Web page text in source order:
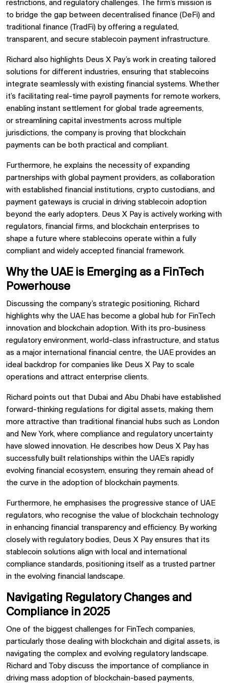
restrictions, and regulatory challenges. The firm’s mission is
to bridge the gap between decentralised finance (DeFi) and
traditional finance (TradFi) by offering a regulated,
transparent, and secure stablecoin payment infrastructure.
Richard also highlights Deus X Pay’s work in creating tailored
solutions for different industries, ensuring that stablecoins
integrate seamlessly with existing financial systems. Whether
it’s facilitating real-time payroll payments for remote workers,
enabling instant settlement for global trade agreements,
or streamlining capital investments across multiple
jurisdictions, the company is proving that blockchain
payments can be both practical and compliant.
Furthermore, he explains the necessity of expanding
partnerships with global payment providers, as collaboration
with established financial institutions, crypto custodians, and
payment gateways is crucial in driving stablecoin adoption
beyond the early adopters. Deus X Pay is actively working with
regulators, financial firms, and blockchain enterprises to
shape a future where stablecoins operate within a fully
compliant and widely accepted financial framework.
Why the UAE is Emerging as a FinTech
Powerhouse
Discussing the company’s strategic positioning, Richard
highlights why the UAE has become a global hub for FinTech
innovation and blockchain adoption. With its pro-business
regulatory environment, world-class infrastructure, and status
as a major international financial centre, the UAE provides an
ideal backdrop for companies like Deus X Pay to scale
operations and attract enterprise clients.
Richard points out that Dubai and Abu Dhabi have established
forward-thinking regulations for digital assets, making them
more attractive than traditional financial hubs such as London
and New York, where compliance and regulatory uncertainty
have slowed innovation. He describes how Deus X Pay has
successfully built relationships within the UAE’s rapidly
evolving financial ecosystem, ensuring they remain ahead of
the curve in the adoption of blockchain payments.
Furthermore, he emphasises the progressive stance of UAE
regulators, who recognise the value of blockchain technology
in enhancing financial transparency and efficiency. By working
closely with regulatory bodies, Deus X Pay ensures that its
stablecoin solutions align with local and international
compliance standards, positioning itself as a trusted partner
in the evolving financial landscape.
Navigating Regulatory Changes and
Compliance in 2025
One of the biggest challenges for FinTech companies,
particularly those dealing with blockchain and digital assets, is
navigating the complex and evolving regulatory landscape.
Richard and Toby discuss the importance of compliance in
driving mass adoption of blockchain-based payments,